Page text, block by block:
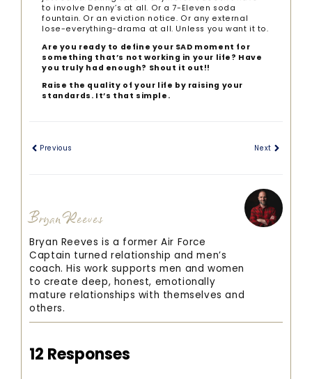
to involve Denny’s at all. Or a 7-Eleven soda
fountain. Or an eviction notice. Or any external
lose-everything-drama at all. Unless you want it to.
Are you ready to define your SAD moment for
something that’s not working in your life? Have
you truly had enough? Shout it out!!
Raise the quality of your life by raising your
standards. It’s that simple.
Previous Next
Bryan Reeves
Bryan Reeves is a former Air Force
Captain turned relationship and men’s
coach. His work supports men and women
to create deep, honest, emotionally
mature relationships with themselves and
others.
12 Responses